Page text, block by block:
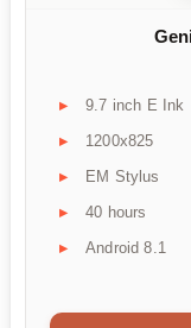
9.7 inch E Ink
1200x825
EM Stylus
40 hours
Android 8.1